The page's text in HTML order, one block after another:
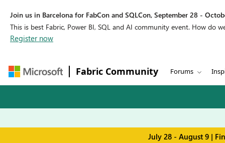
Join us in Barcelona for FabCon and SQLCon, September 28 -
This is best Fabric, Power BI, SQL and AI community event. How do
Register now
Fabric Community Forums
July 28 - August 9 |